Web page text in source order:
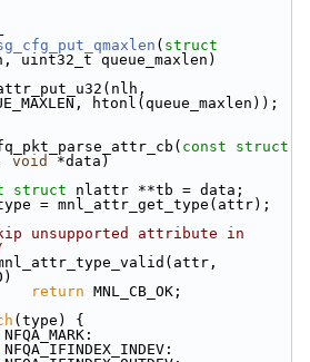
( struct
uint32_t queue_maxlen)
htonl(queue_maxlen));
const
struct
void
*data)
struct nlattr **tb = data;
= mnl_attr_get_type(attr);
unsupported attribute in
return MNL_CB_OK;
(type) {
NFQA_MARK:
NFQA_IFINDEX_INDEV: